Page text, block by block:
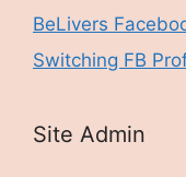
BeLivers
Switching FB
Site Admin